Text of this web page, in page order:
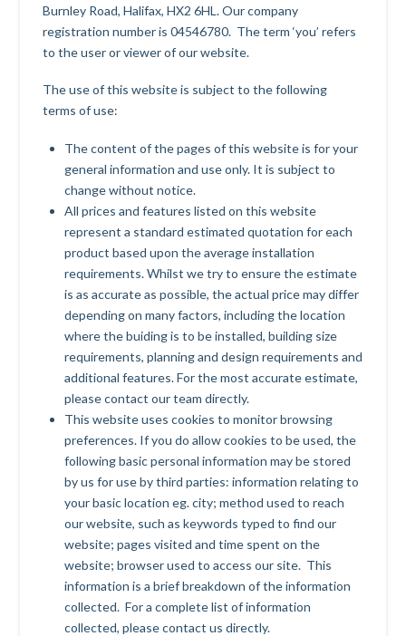
Burnley Road, Halifax, HX2 6HL. Our company
registration number is 04546780. The term ‘you’ refers
to the user or viewer of our website.
The use of this website is subject to the following
terms of use:
The content of the pages of this website is for your
general information and use only. It is subject to
change without notice.
All prices and features listed on this website
represent a standard estimated quotation for each
product based upon the average installation
requirements. Whilst we try to ensure the estimate
is as accurate as possible, the actual price may differ
depending on many factors, including the location
where the buiding is to be installed, building size
requirements, planning and design requirements and
additional features. For the most accurate estimate,
please contact our team directly.
This website uses cookies to monitor browsing
preferences. If you do allow cookies to be used, the
following basic personal information may be stored
by us for use by third parties: information relating to
your basic location eg. city; method used to reach
our website, such as keywords typed to find our
website; pages visited and time spent on the
website; browser used to access our site. This
information is a brief breakdown of the information
collected. For a complete list of information
collected, please contact us directly.